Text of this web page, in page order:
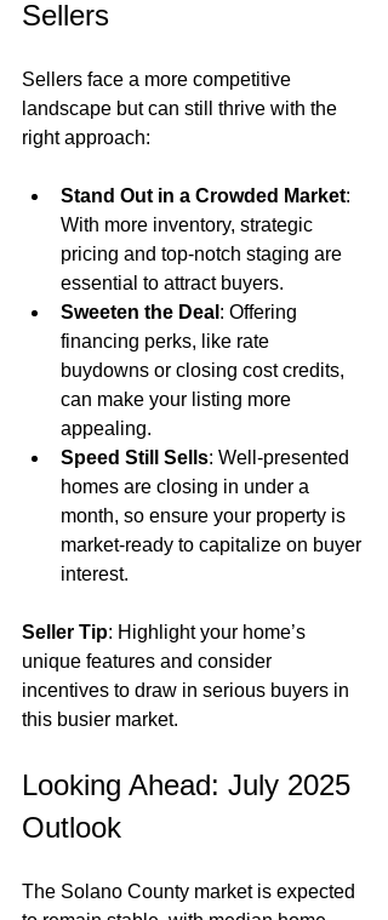
Sellers
Sellers face a more competitive
landscape but can still thrive with the
right approach:
Stand Out in a Crowded Market:
With more inventory, strategic
pricing and top-notch staging are
essential to attract buyers.
Sweeten the Deal : Offering
financing perks, like rate
buydowns or closing cost credits,
can make your listing more
appealing.
Speed Still Sells: Well-presented
homes are closing in under a
month, so ensure your property is
market-ready to capitalize on buyer
interest.
Seller Tip: Highlight your home’s
unique features and consider
incentives to draw in serious buyers in
this busier market.
Looking Ahead: July 2025
Outlook
The Solano County market is expected